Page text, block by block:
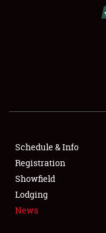
SHOWFIELD
SPONSORSHIP
LODGING
NEWS
Schedule & Info
Registration
Showfield
Lodging
News